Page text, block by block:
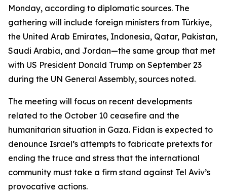
Monday, according to diplomatic sources. The
gathering will include foreign ministers from Türkiye,
the United Arab Emirates, Indonesia, Qatar, Pakistan,
Saudi Arabia, and Jordan—the same group that met
with US President Donald Trump on September 23
during the UN General Assembly, sources noted.
The meeting will focus on recent developments
related to the October 10 ceasefire and the
humanitarian situation in Gaza. Fidan is expected to
denounce Israel’s attempts to fabricate pretexts for
ending the truce and stress that the international
community must take a firm stand against Tel Aviv’s
provocative actions.